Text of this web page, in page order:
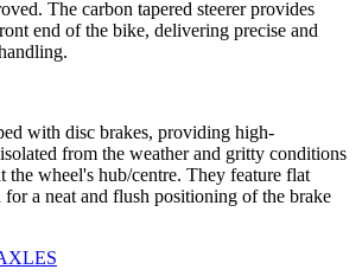
The carbon tapered steerer provides
end of the bike, delivering precise and
with disc brakes, providing high-
from the weather and gritty conditions
the wheel's hub/centre. They feature flat
for a neat and flush positioning of the brake